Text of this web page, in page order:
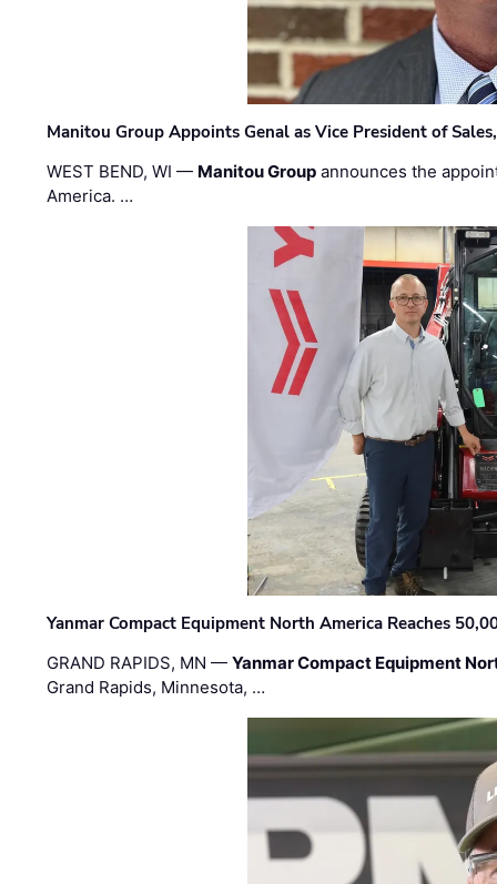
Manitou Group Appoints Genal as Vice President of
WEST BEND, WI — Manitou Group announces the
America. …
Yanmar Compact Equipment North America Reaches
GRAND RAPIDS, MN —Yanmar Compact Equipment
Grand Rapids, Minnesota, …